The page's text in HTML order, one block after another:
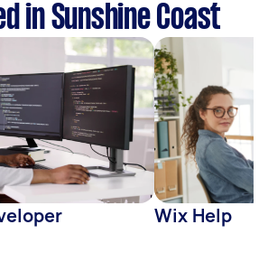
in Sunshine Coast
Wix Help